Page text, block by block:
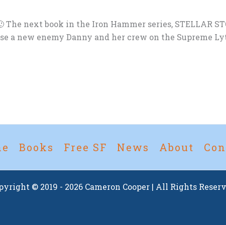
next book in the Iron Hammer series, STELLAR
a new enemy Danny and her crew on the Supreme
Books Free SF News About
© 2019 - 2026 Cameron Cooper | All Rights